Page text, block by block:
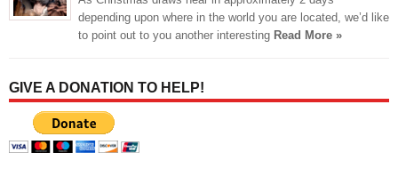
depending upon where in the world you are located, we’d like
to point out to you another interesting Read More »
GIVE A DONATION TO HELP!